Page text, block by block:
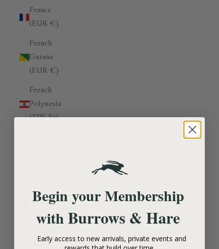
France
(EUR €)
French
Guiana
(EUR €)
French
Polynesia
(XPF Fr)
Gabon
(XOF Fr)
(GMD D)
Begin your Membership
with Burrows & Hare
Early access to new arrivals, private events and